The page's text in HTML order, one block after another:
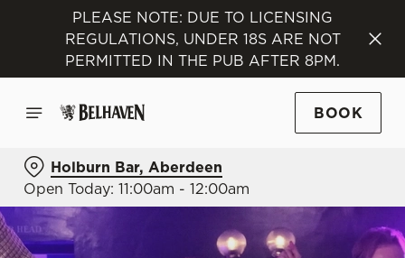
PLEASE NOTE: DUE TO LICENSING
REGULATIONS, UNDER 18S ARE NOT
PERMITTED IN THE PUB AFTER 8PM.
BOOK
Holburn Bar, Aberdeen
Open Today: 11:00am - 12:00am